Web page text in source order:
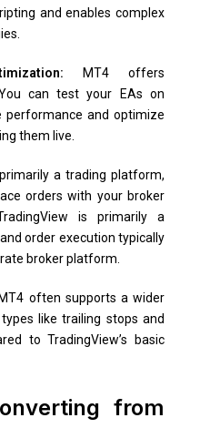
and enables complex
MT4 offers
can test your EAs on
performance and optimize
them live.
a trading platform,
orders with your broker
is primarily a
order execution typically
broker platform.
MT4 often supports a wider
like trailing stops and
to TradingView’s basic
from